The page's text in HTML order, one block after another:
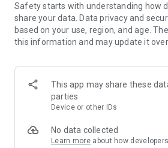
2. Edit and impove skins with amazing
- Paint brush
- Paint Bucket (Fill tool)
- Color gradient selector
- Eye dropper to read color
- Zoom in/out tools
- Rotating tool
3. Adjust visibility of each body part of
Safety starts with understanding how
share your data. Data privacy and
based on your use, region, and age.
this information and may update it
This app may share these
parties
Device or other IDs
No data collected
Learn more about how